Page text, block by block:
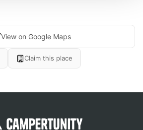
View on Google Maps
Claim this place